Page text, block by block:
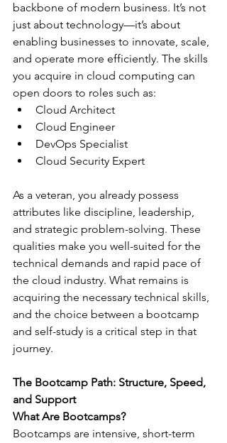
backbone of modern business. It’s not
just about technology—it’s about
enabling businesses to innovate, scale,
and operate more efficiently. The skills
you acquire in cloud computing can
open doors to roles such as:
Cloud Architect
Cloud Engineer
DevOps Specialist
Cloud Security Expert
As a veteran, you already possess
attributes like discipline, leadership,
and strategic problem-solving. These
qualities make you well-suited for the
technical demands and rapid pace of
the cloud industry. What remains is
acquiring the necessary technical skills,
and the choice between a bootcamp
and self-study is a critical step in that
journey.
The Bootcamp Path: Structure, Speed,
and Support
What Are Bootcamps?
Bootcamps are intensive, short-term